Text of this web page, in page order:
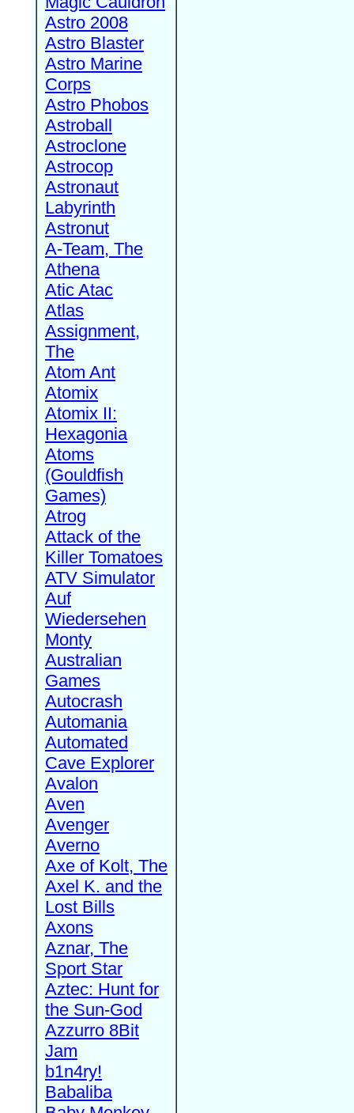
Astro 2008
Astro Blaster
Astro Marine
Corps
Astro Phobos
Astroball
Astroclone
Astrocop
Astronaut
Labyrinth
Astronut
A-Team, The
Athena
Atic Atac
Atlas
Assignment,
The
Atom Ant
Atomix
Atomix II:
Hexagonia
Atoms
(Gouldfish
Games)
Atrog
Attack of the
Killer Tomatoes
ATV Simulator
Auf
Wiedersehen
Monty
Australian
Games
Autocrash
Automania
Automated
Cave Explorer
Avalon
Aven
Avenger
Averno
Axe of Kolt, The
Axel K. and the
Lost Bills
Axons
Aznar, The
Sport Star
Aztec: Hunt for
the Sun-God
Azzurro 8Bit
Jam
b1n4ry!
Babaliba